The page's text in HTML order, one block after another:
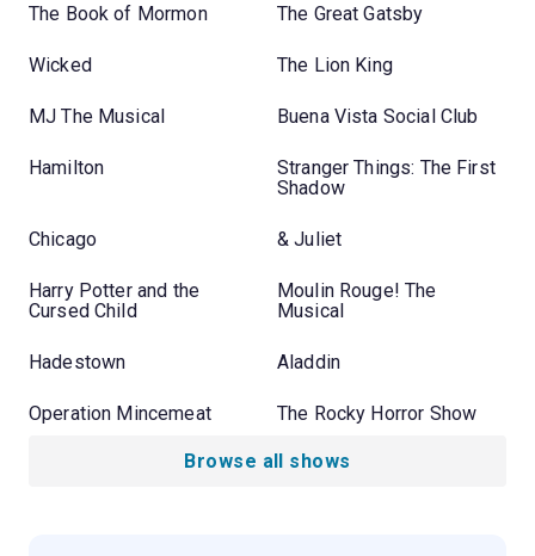
The Book of Mormon The Great Gatsby
Wicked The Lion King
MJ The Musical Buena Vista Social Club
Hamilton
Stranger Things: The First
Shadow
Chicago & Juliet
Harry Potter and the
Cursed Child
Moulin Rouge! The
Musical
Hadestown Aladdin
Operation Mincemeat The Rocky Horror Show
Browse all shows